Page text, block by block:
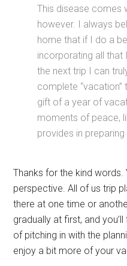
This disease comes
however. I always
home that if I do a
incorporating all that
the next trip I can
complete
gift of a year of
moments of peace,
provides in preparing
Thanks for the kind words.
perspective. All of us trip
there at one time or
gradually at first, and
of pitching in with the
enjoy a bit more of your